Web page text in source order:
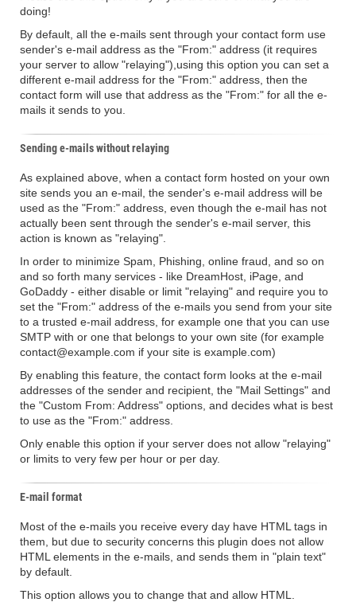
doing!
By default, all the e-mails sent through your contact form use
sender's e-mail address as the "From:" address (it requires
your server to allow "relaying"),using this option you can set a
different e-mail address for the "From:" address, then the
contact form will use that address as the "From:" for all the e-
mails it sends to you.
Sending e-mails without relaying
As explained above, when a contact form hosted on your own
site sends you an e-mail, the sender's e-mail address will be
used as the "From:" address, even though the e-mail has not
actually been sent through the sender's e-mail server, this
action is known as "relaying".
In order to minimize Spam, Phishing, online fraud, and so on
and so forth many services - like DreamHost, iPage, and
GoDaddy - either disable or limit "relaying" and require you to
set the "From:" address of the e-mails you send from your site
to a trusted e-mail address, for example one that you can use
SMTP with or one that belongs to your own site (for example
contact@example.com if your site is example.com)
By enabling this feature, the contact form looks at the e-mail
addresses of the sender and recipient, the "Mail Settings" and
the "Custom From: Address" options, and decides what is best
to use as the "From:" address.
Only enable this option if your server does not allow "relaying"
or limits to very few per hour or per day.
E-mail format
Most of the e-mails you receive every day have HTML tags in
them, but due to security concerns this plugin does not allow
HTML elements in the e-mails, and sends them in "plain text"
by default.
This option allows you to change that and allow HTML.